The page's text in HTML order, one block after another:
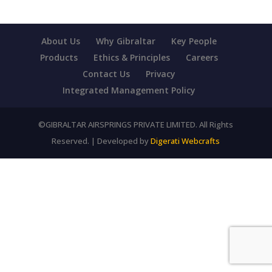
About Us Why Gibraltar
Key People
Products
Ethics & Principles
Careers
Contact Us
Privacy
Integrated Management Policy
©GIBRALTAR AIRSPRINGS PRIVATE LIMITED. All Rights
Reserved. | Developed byDigerati Webcrafts